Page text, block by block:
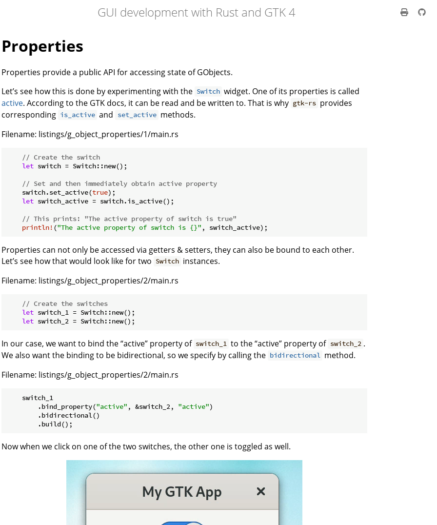
GUI development with Rust and GTK 4
Properties
Properties provide a public API for accessing state of GObjects.
Let’s see how this is done by experimenting with the Switch widget. One of its properties is called
active. According to the GTK docs, it can be read and be written to. That is why gtk-rs provides
corresponding is_active and set_active methods.
Filename: listings/g_object_properties/1/main.rs
// Create the switch
let switch = Switch::new();
// Set and then immediately obtain active property
    switch.set_active(
true);
let switch_active = switch.is_active();
// This prints: "The active property of switch is true"
println! ("The active property of switch is {}"
Properties can not only be accessed via getters & setters, they can also be bound to each other.
Let’s see how that would look like for two Switch instances.
Filename: listings/g_object_properties/2/main.rs
// Create the switches
let switch_1 = Switch::new();
let
In our case, we want to bind the “active” property of switch_1 to the “active” property of switch_2 .
We also want the binding to be bidirectional, so we specify by calling the bidirectional method.
Filename: listings/g_object_properties/2/main.rs
    switch_1
        .bind_property(
"active" , &switch_2, "active")
        .bidirectional()
Now when we click on one of the two switches, the other one is toggled as well.